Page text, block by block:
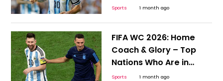
Sports 1 month ago
FIFA WC 2026: Home
Coach & Glory – Top
Nations Who Are in
Position to Continue the
Sports 1 month ago